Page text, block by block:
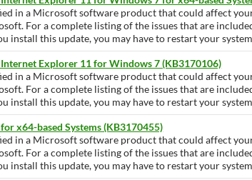
in a Microsoft software product that could affect
For a complete listing of the issues that are
install this update, you may have to restart your
Explorer 11 for Windows 7 (KB3170106)
in a Microsoft software product that could affect
For a complete listing of the issues that are
install this update, you may have to restart your
x64-based Systems (KB3170455)
in a Microsoft software product that could affect
For a complete listing of the issues that are
install this update, you may have to restart your